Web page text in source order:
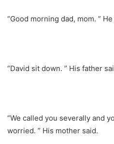
“Good morning dad, mom. ”
“David sit down. ” His father
“We called you severally and
worried. ” His mother said.